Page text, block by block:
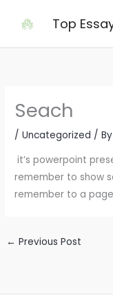
Top
Seach
/Uncategorized /
it’s powerpoint
remember to show
remember to a
← Previous Post